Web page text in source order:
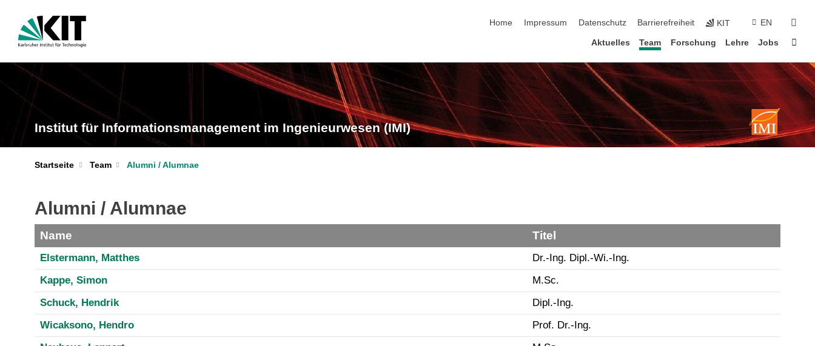
Home
Impressum Datenschutz Barrierefreiheit KIT EN
Aktuelles Team Forschung Lehre Jobs
Institut für Informationsmanagement im Ingenieurwesen (IMI)
Startseite Team Alumni / Alumnae
Alumni / Alumnae
Name Titel
Elstermann, Matthes
Dr.-Ing. Dipl.-Wi.-Ing.
Kappe, Simon
M.Sc.
Schuck, Hendrik
Dipl.-Ing.
Wicaksono, Hendro
Prof. Dr.-Ing.